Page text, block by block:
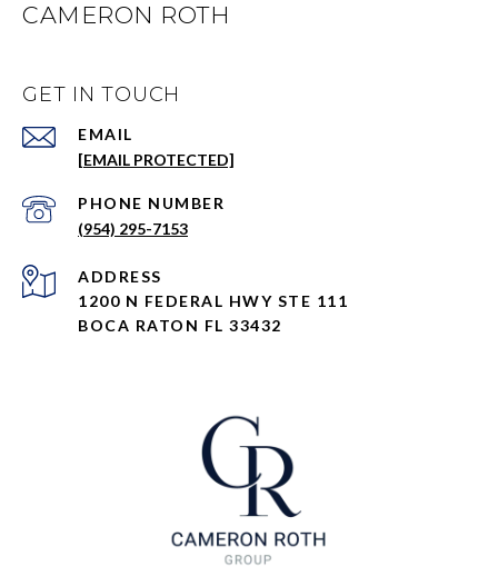
CAMERON ROTH
GET IN TOUCH
EMAIL
[EMAIL PROTECTED]
PHONE NUMBER
(954) 295-7153
ADDRESS
1200 N FEDERAL HWY STE 111
BOCA RATON FL 33432